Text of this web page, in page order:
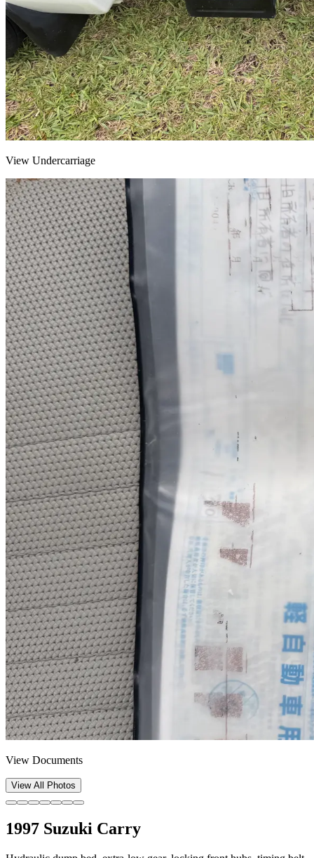
View Undercarriage
View Documents
View All Photos
1997 Suzuki Carry